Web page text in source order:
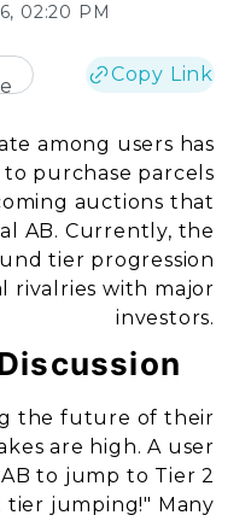
02:20 PM
Copy Link
among users has
purchase parcels
auctions that
AB. Currently, the
tier progression
rivalries with major
investors.
the future of their
are high. A user
to jump to Tier 2
tier jumping!" Many